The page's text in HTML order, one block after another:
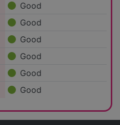
Good
Good
Good
Good
Good
Good